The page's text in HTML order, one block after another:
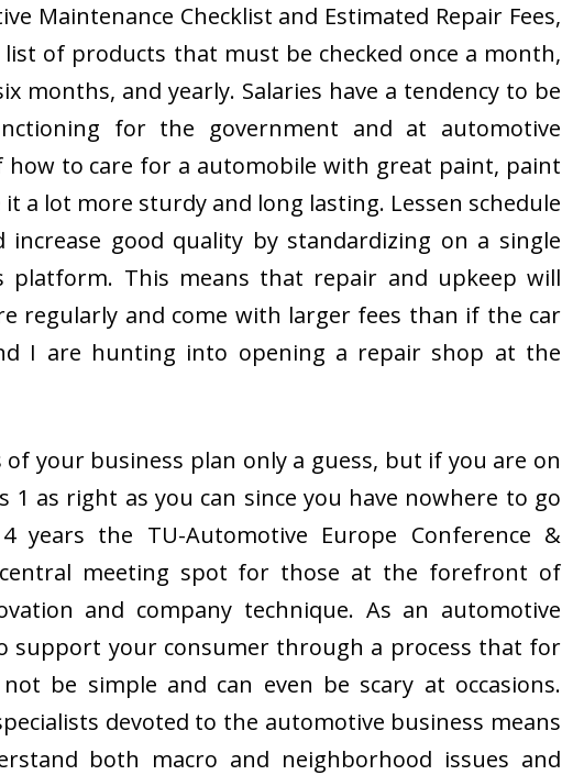
Maintenance Checklist and Estimated Repair Fees,
of products that must be checked once a month,
months, and yearly. Salaries have a tendency to be
for the government and at automotive
how to care for a automobile with great paint, paint
a lot more sturdy and long lasting. Lessen schedule
increase good quality by standardizing on a single
platform. This means that repair and upkeep will
regularly and come with larger fees than if the car
I are hunting into opening a repair shop at the
your business plan only a guess, but if you are on
1 as right as you can since you have nowhere to go
years the TU-Automotive Europe Conference &
meeting spot for those at the forefront of
and company technique. As an automotive
support your consumer through a process that for
be simple and can even be scary at occasions.
devoted to the automotive business means
both macro and neighborhood issues and